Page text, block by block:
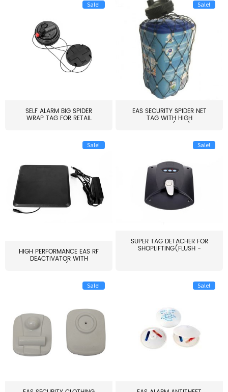
Sale!
SELF ALARM BIG SPIDER
WRAP TAG FOR RETAIL
Sale!
EAS SECURITY SPIDER NET
TAG WITH HIGH
QUALITY(S06)
Sale!
HIGH PERFORMANCE EAS RF
DEACTIVATOR WITH
ALARM(...
Sale!
SUPER TAG DETACHER FOR
SHOPLIFTING(FLUSH -
Sale! Sale!